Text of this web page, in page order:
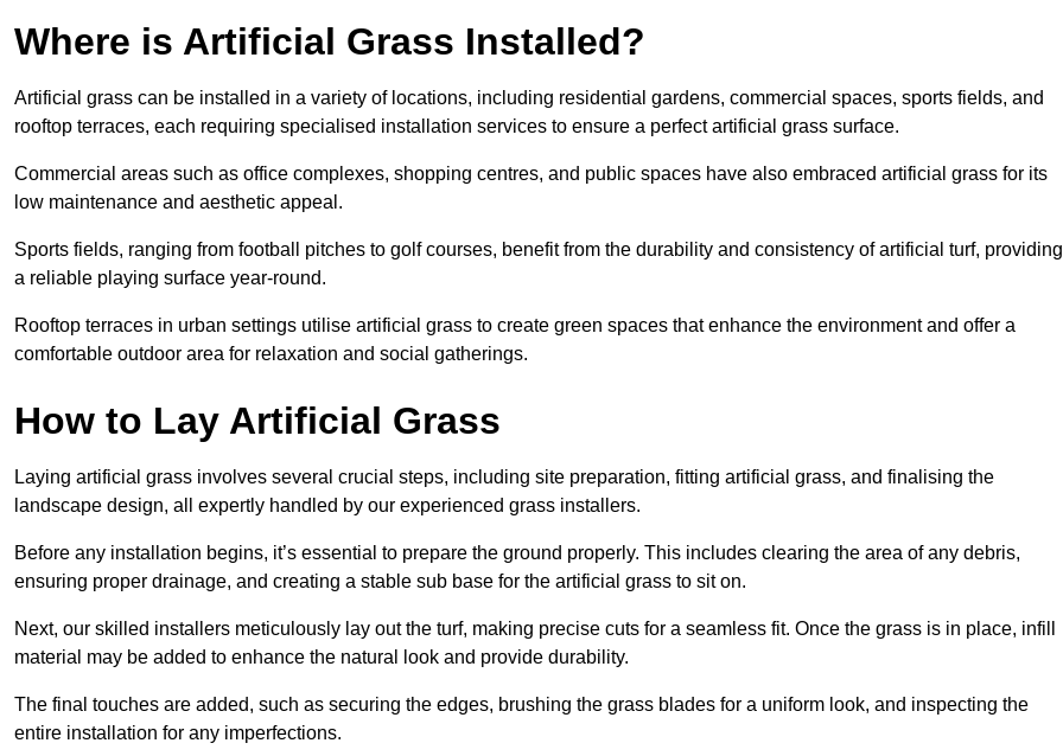
Where is Artificial Grass Installed?
Artificial grass can be installed in a variety of locations, including residential gardens, commercial spaces, sports fields, and
rooftop terraces, each requiring specialised installation services to ensure a perfect artificial grass surface.
Commercial areas such as office complexes, shopping centres, and public spaces have also embraced artificial grass for its
low maintenance and aesthetic appeal.
Sports fields, ranging from football pitches to golf courses, benefit from the durability and consistency of artificial turf, providing
a reliable playing surface year-round.
Rooftop terraces in urban settings utilise artificial grass to create green spaces that enhance the environment and offer a
comfortable outdoor area for relaxation and social gatherings.
How to Lay Artificial Grass
Laying artificial grass involves several crucial steps, including site preparation, fitting artificial grass, and finalising the
landscape design, all expertly handled by our experienced grass installers.
Before any installation begins, it’s essential to prepare the ground properly. This includes clearing the area of any debris,
ensuring proper drainage, and creating a stable sub base for the artificial grass to sit on.
Next, our skilled installers meticulously lay out the turf, making precise cuts for a seamless fit. Once the grass is in place, infill
material may be added to enhance the natural look and provide durability.
The final touches are added, such as securing the edges, brushing the grass blades for a uniform look, and inspecting the
entire installation for any imperfections.